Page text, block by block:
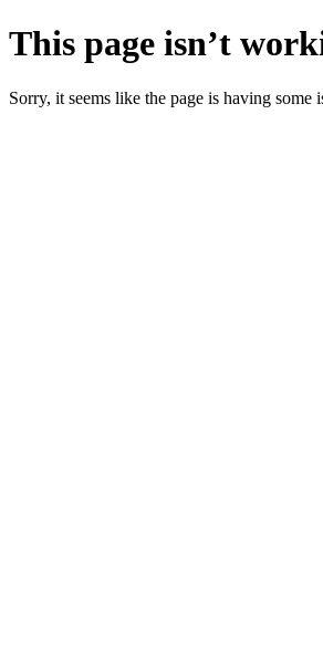
This page isn’t
Sorry, it seems like the page is having